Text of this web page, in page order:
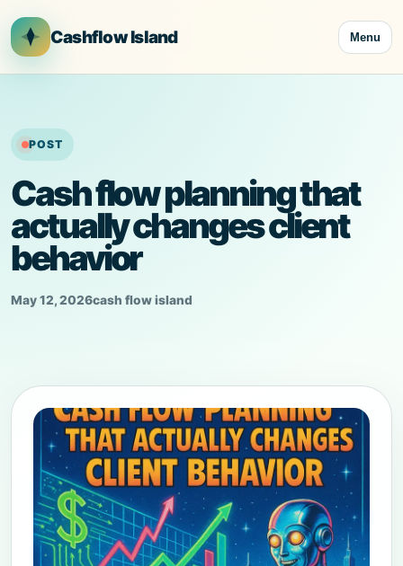
to
content
Cashflow Island Menu
POST
Cash flow planning that
actually changes client
behavior
May 12, 2026cash flow island